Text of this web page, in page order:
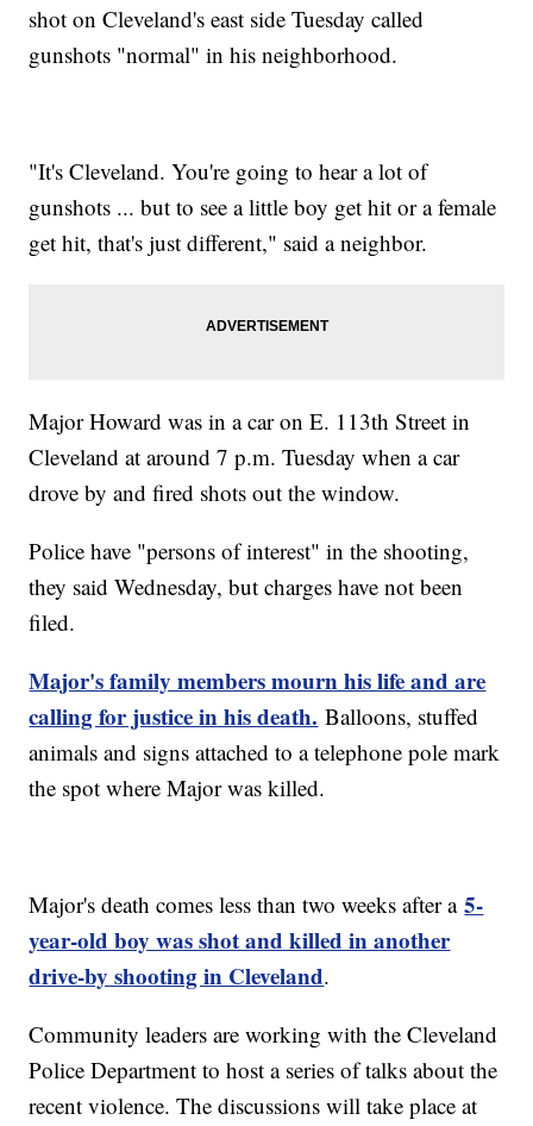
shot on Cleveland's east side Tuesday called
gunshots "normal" in his neighborhood.
"It's Cleveland. You're going to hear a lot of
gunshots ... but to see a little boy get hit or a female
get hit, that's just different," said a neighbor.
Major Howard was in a car on E. 113th Street in
Cleveland at around 7 p.m. Tuesday when a car
drove by and fired shots out the window.
Police have "persons of interest" in the shooting,
they said Wednesday, but charges have not been
filed.
Major's family members mourn his life and are
calling for justice in his death. Balloons, stuffed
animals and signs attached to a telephone pole mark
the spot where Major was killed.
Major's death comes less than two weeks after a5-
year-old boy was shot and killed in another
drive-by shooting in Cleveland.
Community leaders are working with the Cleveland
Police Department to host a series of talks about the
recent violence. The discussions will take place at